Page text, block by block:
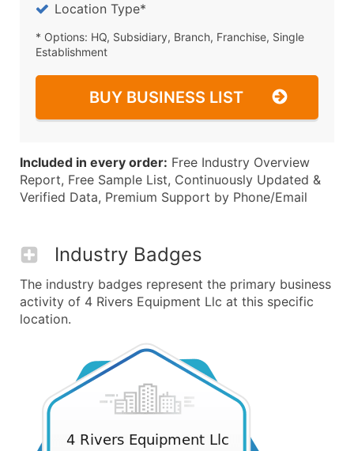
Location Type*
* Options: HQ, Subsidiary, Branch, Franchise, Single
Establishment
BUY BUSINESS LIST
Included in every order: Free Industry Overview
Report, Free Sample List, Continuously Updated &
Verified Data, Premium Support by Phone/Email
Industry Badges
The industry badges represent the primary business
activity of 4 Rivers Equipment Llc at this specific
location.